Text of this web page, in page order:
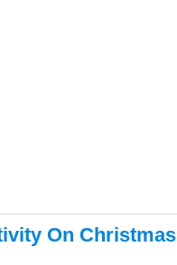
On Christmas